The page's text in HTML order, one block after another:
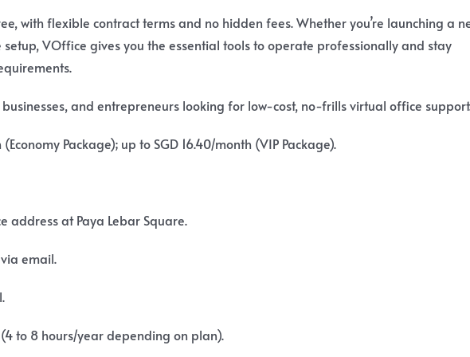
with flexible contract terms and no hidden fees. Whether you’re launching a
VOffice gives you the essential tools to operate professionally and stay
and entrepreneurs looking for low-cost, no-frills virtual office
Package); up to SGD 16.40/month (VIP Package).
address at Paya Lebar Square.
email.
to 8 hours/year depending on plan).